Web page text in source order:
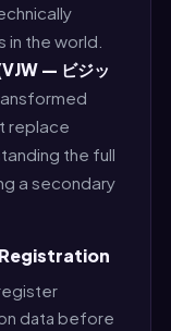
the world.
— ビジッ
replace
the full
a secondary
data before